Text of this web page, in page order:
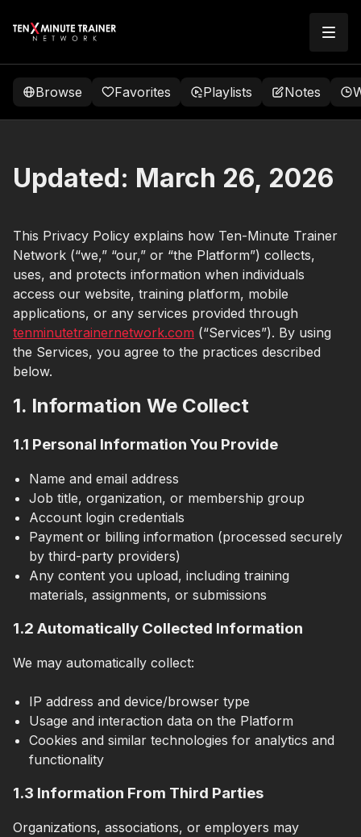
Browse Favorites Playlists Notes
Updated: March 26, 2026
This Privacy Policy explains how Ten-Minute Trainer
Network (“we,” “our,” or “the Platform”) collects,
uses, and protects information when individuals
access our website, training platform, mobile
applications, or any services provided through
tenminutetrainernetwork.com (“Services”). By using
the Services, you agree to the practices described
below.
1. Information We Collect
1.1 Personal Information You Provide
Name and email address
Job title, organization, or membership group
Account login credentials
Payment or billing information (processed securely
by third-party providers)
Any content you upload, including training
materials, assignments, or submissions
1.2 Automatically Collected Information
We may automatically collect:
IP address and device/browser type
Usage and interaction data on the Platform
Cookies and similar technologies for analytics and
functionality
1.3 Information From Third Parties
Organizations, associations, or employers may